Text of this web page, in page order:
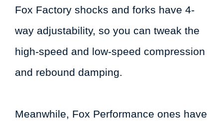
Fox Factory shocks and forks have 4-
way adjustability, so you can tweak the
high-speed and low-speed compression
and rebound damping.
Meanwhile, Fox Performance ones have